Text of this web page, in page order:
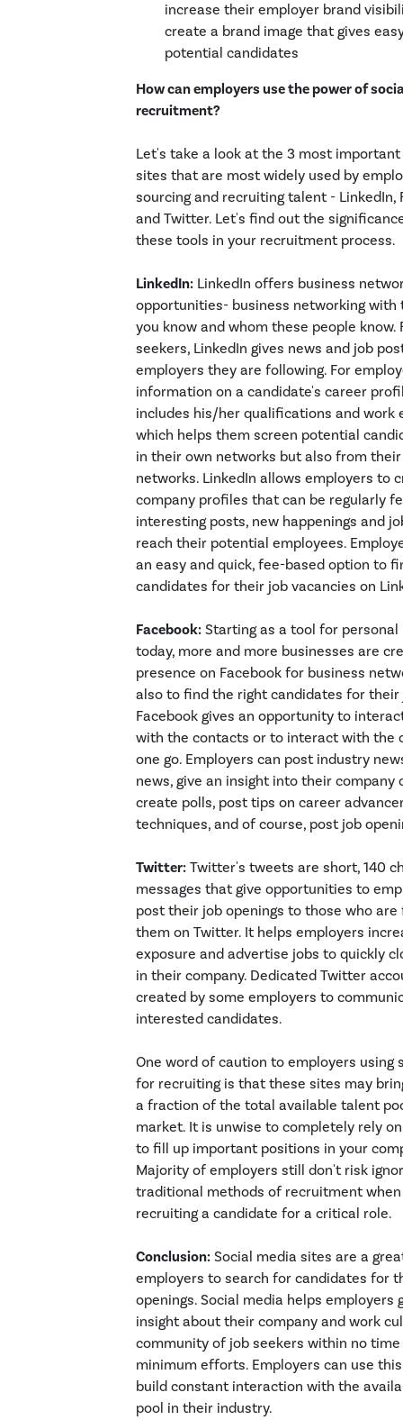
increase their employer brand
create a brand image that gives
potential candidates
How can employers use the power of
recruitment?
Let's take a look at the 3 most
sites that are most widely used by
sourcing and recruiting talent - LinkedIn,
and Twitter. Let's find out the
these tools in your recruitment process.
LinkedIn: LinkedIn offers business
opportunities- business networking with
you know and whom these people know.
seekers, LinkedIn gives news and job
employers they are following. For
information on a candidate's career
includes his/her qualifications and work
which helps them screen potential
in their own networks but also from
networks. LinkedIn allows employers to
company profiles that can be regularly
interesting posts, new happenings and
reach their potential employees.
an easy and quick, fee-based option to
candidates for their job vacancies on
Facebook: Starting as a tool for personal
today, more and more businesses are
presence on Facebook for business
also to find the right candidates for their
Facebook gives an opportunity to
with the contacts or to interact with the
one go. Employers can post industry
news, give an insight into their company
create polls, post tips on career
techniques, and of course, post job
Twitter: Twitter's tweets are short, 140
messages that give opportunities to
post their job openings to those who are
them on Twitter. It helps employers
exposure and advertise jobs to quickly
in their company. Dedicated Twitter
created by some employers to
interested candidates.
One word of caution to employers using
for recruiting is that these sites may
a fraction of the total available talent
market. It is unwise to completely rely
to fill up important positions in your
Majority of employers still don't risk
traditional methods of recruitment
recruiting a candidate for a critical role.
Conclusion: Social media sites are a
employers to search for candidates for
openings. Social media helps employers
insight about their company and work
community of job seekers within no
minimum efforts. Employers can use
build constant interaction with the
pool in their industry.